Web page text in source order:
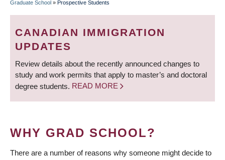
BREADCRUMB
Graduate School » Prospective Students
CANADIAN IMMIGRATION
UPDATES
Review details about the recently announced changes to
study and work permits that apply to master’s and doctoral
degree students. READ MORE
WHY GRAD SCHOOL?
There are a number of reasons why someone might decide to